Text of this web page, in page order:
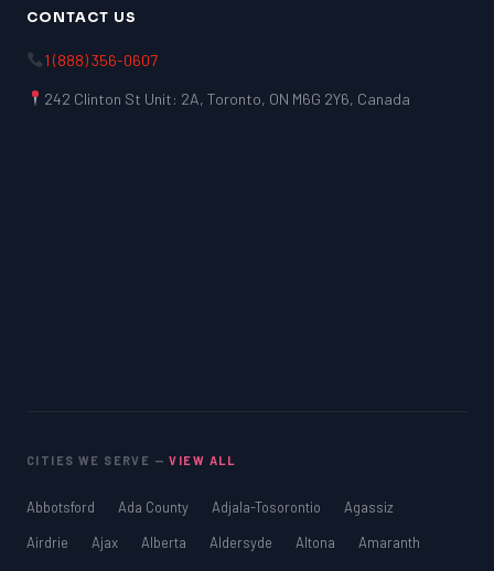
CONTACT US
1 (888) 356-0607
242 Clinton St Unit: 2A, Toronto, ON M6G 2Y6, Canada
CITIES WE SERVE —VIEW ALL
Abbotsford Ada County Adjala-Tosorontio
Agassiz
Airdrie
Ajax Alberta Aldersyde Altona
Amaranth